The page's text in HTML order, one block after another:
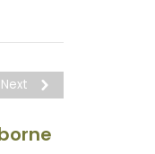
Next